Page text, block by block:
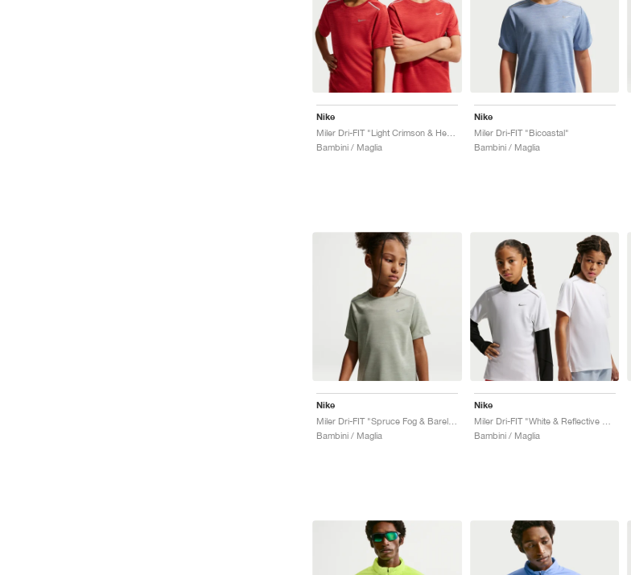
Nike
Bambini / Maglia
Nike
Miler Dri-FIT "Bicoastal"
Bambini / Maglia
Nike
Bambini / Maglia
Nike
Bambini / Maglia